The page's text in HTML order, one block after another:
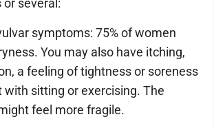
several:
symptoms: 75% of women
You may also have itching,
a feeling of tightness or soreness
with sitting or exercising. The
feel more fragile.